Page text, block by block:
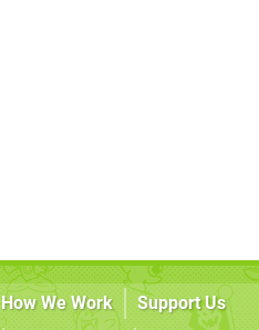
How We Work
Support Us